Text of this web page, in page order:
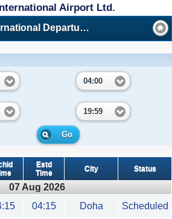
Airport Ltd.
International Departures
04:00
19:59
Go
Estd
Time
City Status
07 Aug 2026
04:15 Doha
Scheduled